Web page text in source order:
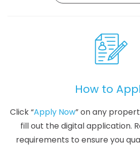
How to
Click “Apply Now” on any
fill out the digital application.
requirements to ensure you